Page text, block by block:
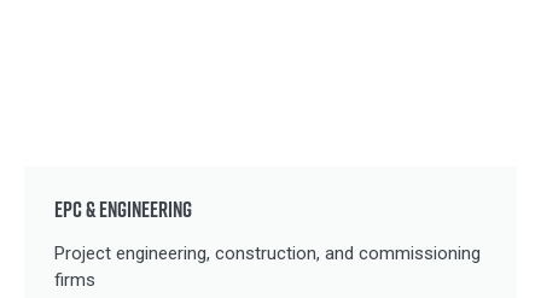
EPC & ENGINEERING
Project engineering, construction, and commissioning
firms